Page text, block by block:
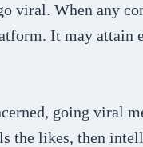
viral. When any
It may attain
going viral
the likes, then